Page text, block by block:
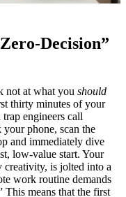
Decision”
not at what you should
thirty minutes of your
engineers call
phone, scan the
and immediately dive
low-value start. Your
creativity, is jolted into a
work routine demands
This means that the first